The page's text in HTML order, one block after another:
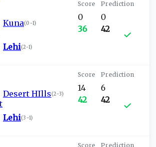
Kuna(0-1)
Lehi(2-1)
0
36
0
42
Desert HIlls(2-3)
Lehi(3-1)
14
42
6
42